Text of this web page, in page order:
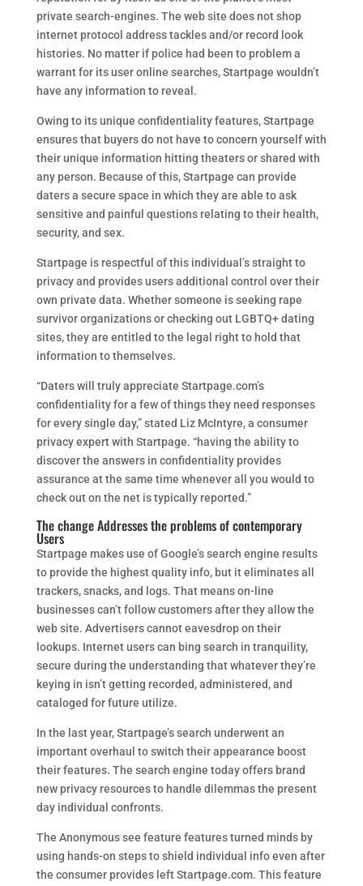
private search-engines. The web site does not shop
internet protocol address tackles and/or record look
histories. No matter if police had been to problem a
warrant for its user online searches, Startpage wouldn’t
have any information to reveal.
Owing to its unique confidentiality features, Startpage
ensures that buyers do not have to concern yourself with
their unique information hitting theaters or shared with
any person. Because of this, Startpage can provide
daters a secure space in which they are able to ask
sensitive and painful questions relating to their health,
security, and sex.
Startpage is respectful of this individual’s straight to
privacy and provides users additional control over their
own private data. Whether someone is seeking rape
survivor organizations or checking out LGBTQ+ dating
sites, they are entitled to the legal right to hold that
information to themselves.
“Daters will truly appreciate Startpage.com’s
confidentiality for a few of things they need responses
for every single day,” stated Liz McIntyre, a consumer
privacy expert with Startpage. “having the ability to
discover the answers in confidentiality provides
assurance at the same time whenever all you would to
check out on the net is typically reported.”
The change Addresses the problems of contemporary
Users
Startpage makes use of Google’s search engine results
to provide the highest quality info, but it eliminates all
trackers, snacks, and logs. That means on-line
businesses can’t follow customers after they allow the
web site. Advertisers cannot eavesdrop on their
lookups. Internet users can bing search in tranquility,
secure during the understanding that whatever they’re
keying in isn’t getting recorded, administered, and
cataloged for future utilize.
In the last year, Startpage’s search underwent an
important overhaul to switch their appearance boost
their features. The search engine today offers brand
new privacy resources to handle dilemmas the present
day individual confronts.
The Anonymous see feature features turned minds by
using hands-on steps to shield individual info even after
the consumer provides left Startpage.com. This feature